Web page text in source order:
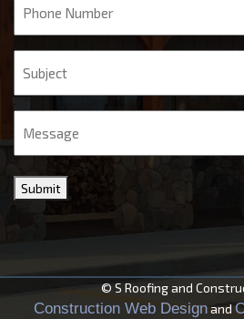
Submit
© S Roofing and
Construction Web Designand